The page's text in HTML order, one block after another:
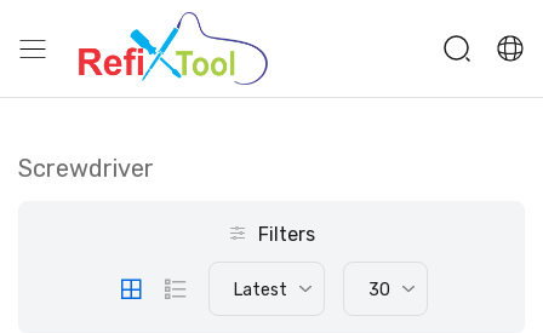
Screwdriver
Filters
Latest 30